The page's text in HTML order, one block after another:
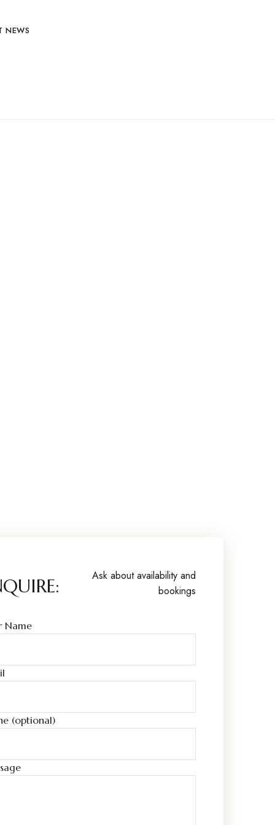
NEWS
Ask about availability and
bookings
Name
(optional)